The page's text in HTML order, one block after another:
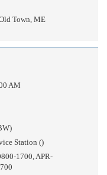
Town, ME
AM
Station ()
1700, APR-